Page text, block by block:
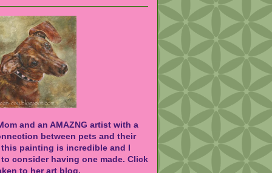
and an AMAZNG artist with a
between pets and their
painting is incredible and I
consider having one made. Click
to her art blog.